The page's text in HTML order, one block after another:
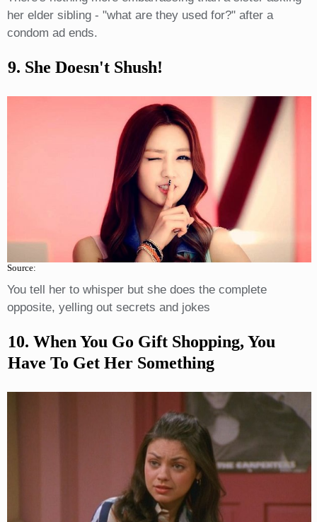
her elder sibling - "what are they used for?" after a
condom ad ends.
9. She Doesn't Shush!
Source:
You tell her to whisper but she does the complete
opposite, yelling out secrets and jokes
10. When You Go Gift Shopping, You
Have To Get Her Something